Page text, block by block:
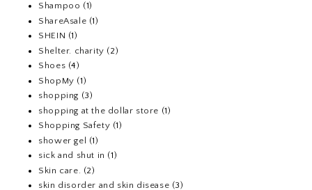
Shampoo (1)
ShareAsale (1)
SHEIN (1)
Shelter. charity (2)
Shoes (4)
ShopMy (1)
shopping (3)
shopping at the dollar store (1)
Shopping Safety (1)
shower gel (1)
sick and shut in (1)
Skin care.
(2)
skin disorder and skin disease (3)